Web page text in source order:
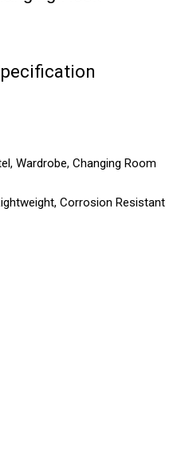
Wardrobe, Changing Room
Corrosion Resistant